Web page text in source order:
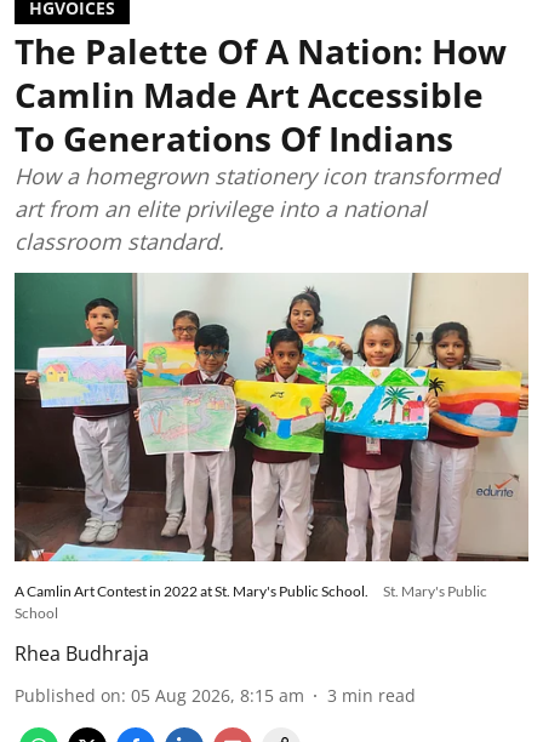
HGVOICES
The Palette Of A Nation: How
Camlin Made Art Accessible
To Generations Of Indians
How a homegrown stationery icon transformed
art from an elite privilege into a national
classroom standard.
A Camlin Art Contest in 2022 at St. Mary's Public School.
St. Mary's Public
School
Rhea Budhraja
Published on: 05 Aug 2026, 8:15 am 3 min read